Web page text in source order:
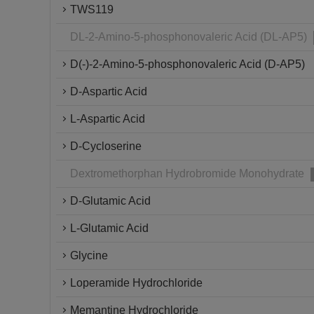
TWS119
DL-2-Amino-5-phosphonovaleric Acid (DL-AP5)
D(-)-2-Amino-5-phosphonovaleric Acid (D-AP5)
D-Aspartic Acid
L-Aspartic Acid
D-Cycloserine
Dextromethorphan Hydrobromide Monohydrate
D-Glutamic Acid
L-Glutamic Acid
Glycine
Loperamide Hydrochloride
Memantine Hydrochloride